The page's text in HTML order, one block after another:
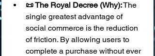
📜 The Royal Decree (Why): The
single greatest advantage of
social commerce is the reduction
of friction. By allowing users to
complete a purchase without ever